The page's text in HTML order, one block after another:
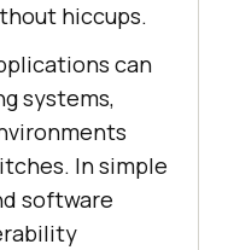
hiccups.
can
systems,
In simple
software